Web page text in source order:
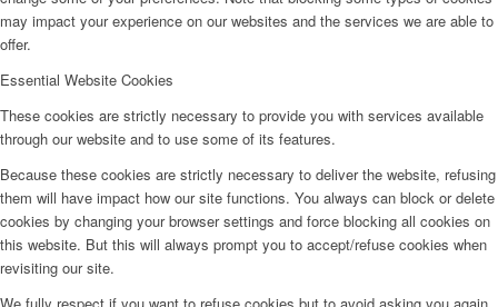
may impact your experience on our websites and the services we are able to
offer.
Essential Website Cookies
These cookies are strictly necessary to provide you with services available
through our website and to use some of its features.
Because these cookies are strictly necessary to deliver the website, refusing
them will have impact how our site functions. You always can block or delete
cookies by changing your browser settings and force blocking all cookies on
this website. But this will always prompt you to accept/refuse cookies when
revisiting our site.